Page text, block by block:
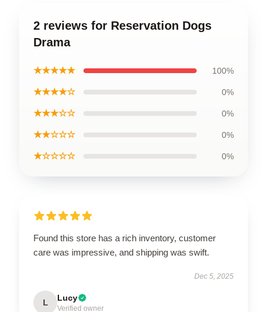
2 reviews for Reservation Dogs
Drama
★★★★★ 100%
★★★★☆ 0%
★★★☆☆ 0%
★★☆☆☆ 0%
★☆☆☆☆ 0%
Found this store has a rich inventory, customer
care was impressive, and shipping was swift.
Dec 5, 2025
L Lucy
Verified owner